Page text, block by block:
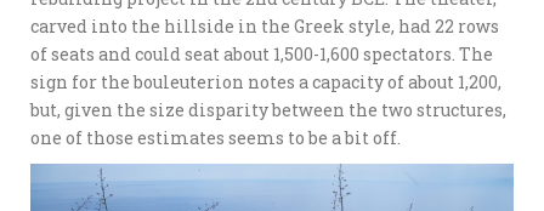
carved into the hillside in the Greek style, had 22 rows
of seats and could seat about 1,500-1,600 spectators. The
sign for the bouleuterion notes a capacity of about 1,200,
but, given the size disparity between the two structures,
one of those estimates seems to be a bit off.